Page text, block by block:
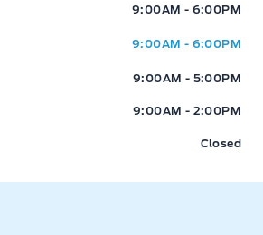
9:00AM - 6:00PM
9:00AM - 6:00PM
9:00AM - 5:00PM
9:00AM - 2:00PM
Closed